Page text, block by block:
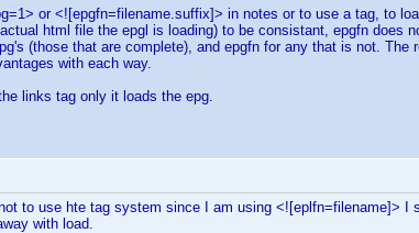
or <![epgfn=filename.suffix]> in notes or to use a tag, to
html file the epgl is loading) to be consistant, epgfn does
(those that are complete), and epgfn for any that is not. The
with each way.
links tag only it loads the epg.
to use hte tag system since I am using <![eplfn=filename]> I
with load.